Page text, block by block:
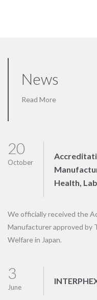
News
Read More
20
October
Health,
We officially received the
Manufacturer approved by
Welfare in Japan.
3
June